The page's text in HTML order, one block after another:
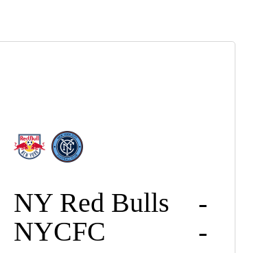
NY Red Bulls
-
NYCFC
-